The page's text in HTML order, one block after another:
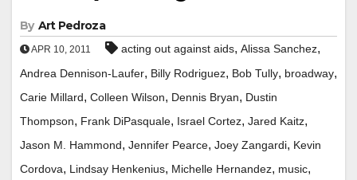
By Art Pedroza
APR 10, 2011 acting out against aids, Alissa Sanchez,
Andrea Dennison-Laufer, Billy Rodriguez, Bob Tully, broadway,
Carie Millard, Colleen Wilson, Dennis Bryan, Dustin
Thompson, Frank DiPasquale, Israel Cortez, Jared Kaitz,
Jason M. Hammond, Jennifer Pearce, Joey Zangardi, Kevin
Cordova, Lindsay Henkenius, Michelle Hernandez, music,